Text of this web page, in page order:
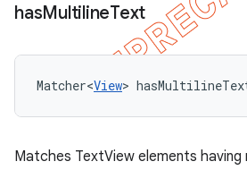
hasMultilineText
Matcher<View>
Matches TextView elements having